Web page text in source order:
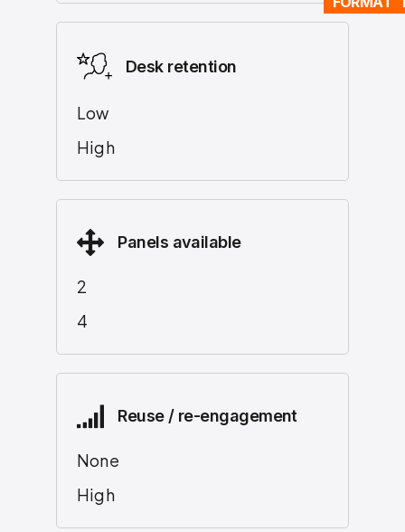
Desk retention
Low
High
Panels available
2
4
Reuse / re-engagement
None
High